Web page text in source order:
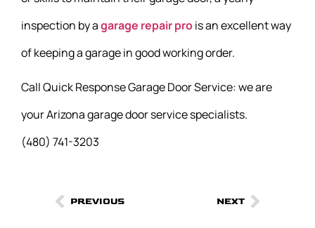
inspection by agarage repair prois an excellent way
of keeping a garage in good working order.
Call Quick Response Garage Door Service: we are
your Arizona garage door service specialists.
(480) 741-3203
PREVIOUS NEXT